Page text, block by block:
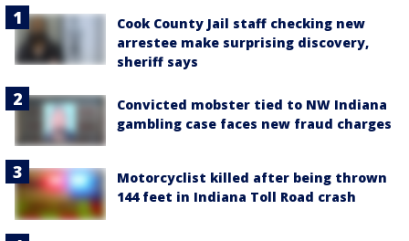
Cook County Jail staff checking new
arrestee make surprising discovery,
sheriff says
Convicted mobster tied to NW Indiana
gambling case faces new fraud charges
Motorcyclist killed after being thrown
144 feet in Indiana Toll Road crash